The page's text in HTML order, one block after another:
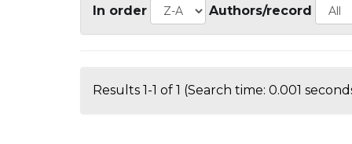
In order Authors/record
Results 1-1 of 1 (Search time: 0.001